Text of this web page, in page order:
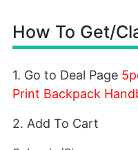
How To Get/
1. Go to Deal Page
Print Backpack
2. Add To Cart